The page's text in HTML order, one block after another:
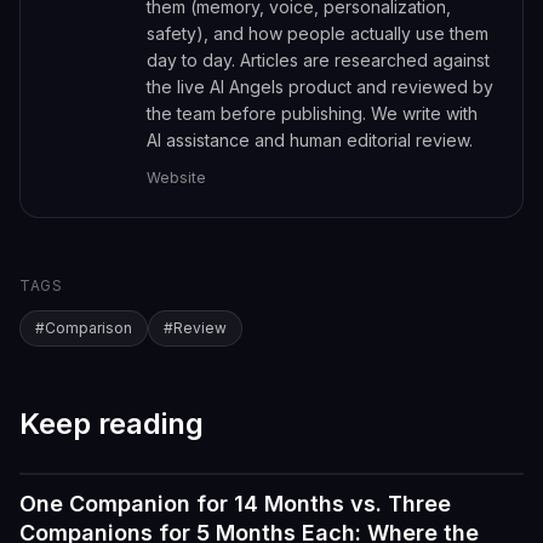
them (memory, voice, personalization,
safety), and how people actually use them
day to day. Articles are researched against
the live AI Angels product and reviewed by
the team before publishing. We write with
AI assistance and human editorial review.
Website
TAGS
#Comparison #Review
Keep reading
Reviews
One Companion for 14 Months vs. Three
Companions for 5 Months Each: Where the